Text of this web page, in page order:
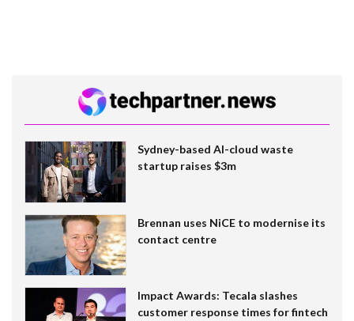
Sydney-based AI-cloud waste
startup raises $3m
Brennan uses NiCE to modernise its
contact centre
Impact Awards: Tecala slashes
customer response times for fintech